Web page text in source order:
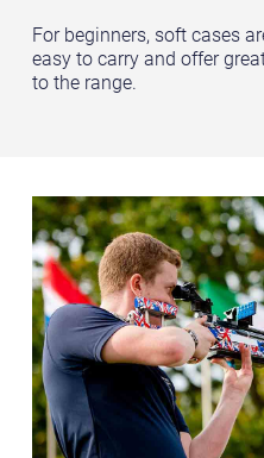
For beginners, soft cases
easy to carry and offer
to the range.